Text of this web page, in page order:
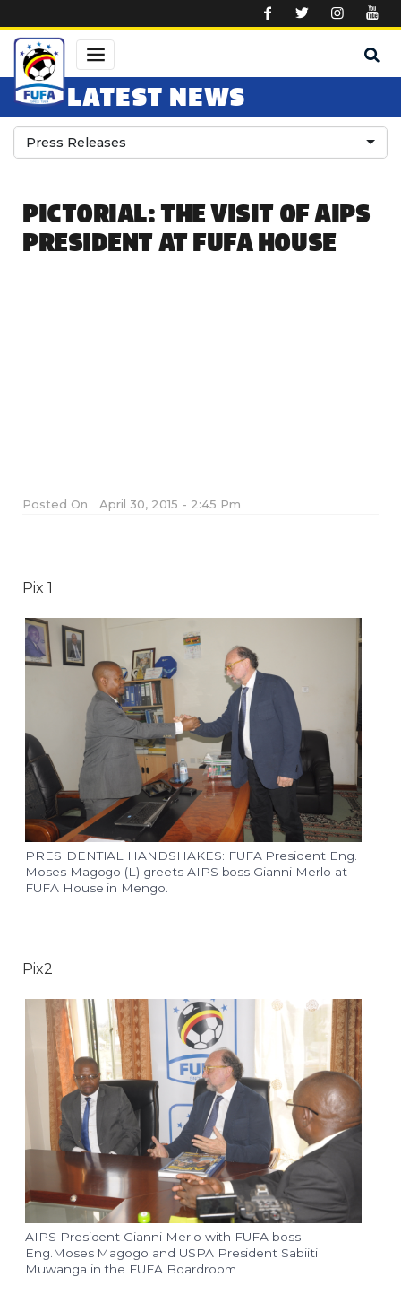
LATEST NEWS
Press Releases
PICTORIAL: THE VISIT OF AIPS
PRESIDENT AT FUFA HOUSE
Posted On April 30, 2015 - 2:45 Pm
Pix 1
PRESIDENTIAL HANDSHAKES: FUFA President Eng.
Moses Magogo (L) greets AIPS boss Gianni Merlo at
FUFA House in Mengo.
Pix2
AIPS President Gianni Merlo with FUFA boss
Eng.Moses Magogo and USPA President Sabiiti
Muwanga in the FUFA Boardroom